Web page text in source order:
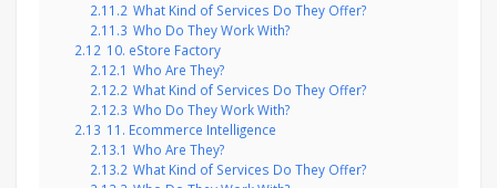
2.11.2 What Kind of Services Do They Offer?
2.11.3 Who Do They Work With?
2.12 10. eStore Factory
2.12.1 Who Are They?
2.12.2 What Kind of Services Do They Offer?
2.12.3 Who Do They Work With?
2.13 11. Ecommerce Intelligence
2.13.1 Who Are They?
2.13.2 What Kind of Services Do They Offer?